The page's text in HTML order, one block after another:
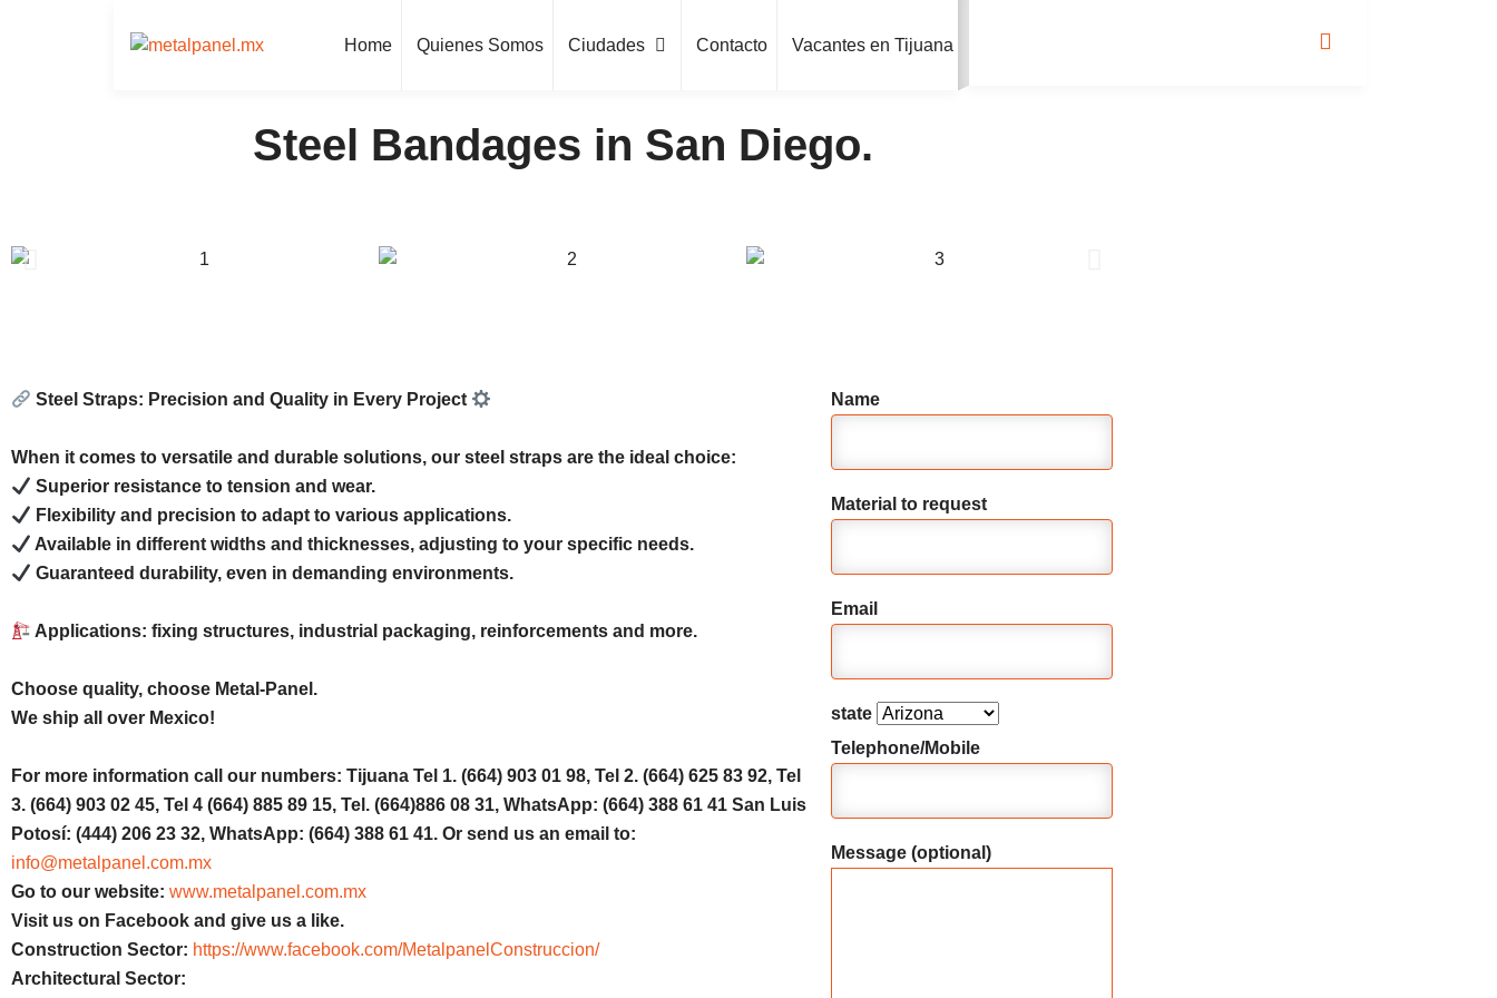
Home Quienes Somos Ciudades Contacto Vacantes en Tijuana
Steel Bandages in San Diego.
Steel Straps: Precision and Quality in Every Project
When it comes to versatile and durable solutions, our steel straps are the ideal choice:
Superior resistance to tension and wear.
Flexibility and precision to adapt to various applications.
Available in different widths and thicknesses, adjusting to your specific needs.
Guaranteed durability, even in demanding environments.
Applications: fixing structures, industrial packaging, reinforcements and more.
Choose quality, choose Metal-Panel.
We ship all over Mexico!
For more information call our numbers: Tijuana Tel 1. (664) 903 01 98, Tel 2. (664) 625 83 92, Tel
3. (664) 903 02 45, Tel 4 (664) 885 89 15, Tel. (664)886 08 31, WhatsApp: (664) 388 61 41 San Luis
Potosí: (444) 206 23 32, WhatsApp: (664) 388 61 41. Or send us an email to:
info@metalpanel.com.mx
Go to our website: www.metalpanel.com.mx
Visit us on Facebook and give us a like.
Construction Sector: https://www.facebook.com/MetalpanelConstruccion/
Architectural Sector:
Name
Material to request
Email
state
Telephone/Mobile
Message (optional)